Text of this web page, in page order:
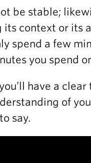
be stable;
context or its
spend a few
you spend
have a
of
say.